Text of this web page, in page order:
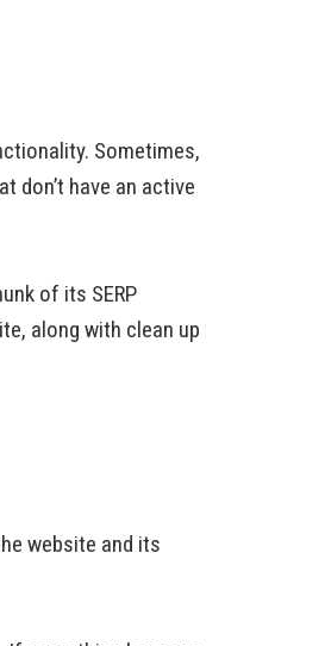
Sometimes,
don’t have an active
of its SERP
along with clean up
website and its